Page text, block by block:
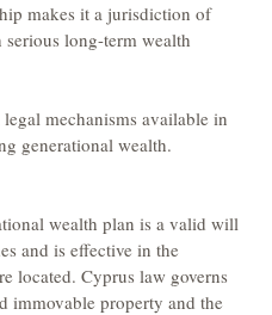
makes it a jurisdiction of
serious long-term wealth
mechanisms available in
generational wealth.
wealth plan is a valid will
and is effective in the
located. Cyprus law governs
immovable property and the